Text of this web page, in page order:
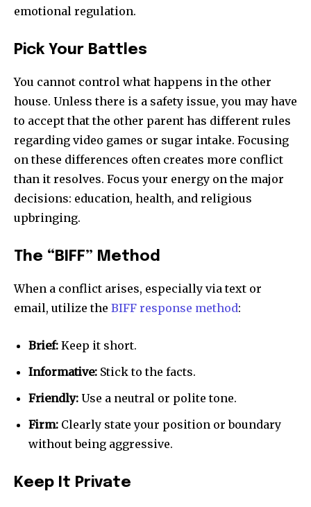
emotional regulation.
Pick Your Battles
You cannot control what happens in the other
house. Unless there is a safety issue, you may have
to accept that the other parent has different rules
regarding video games or sugar intake. Focusing
on these differences often creates more conflict
than it resolves. Focus your energy on the major
decisions: education, health, and religious
upbringing.
The “BIFF” Method
When a conflict arises, especially via text or
email, utilize the BIFF response method:
Brief: Keep it short.
Informative: Stick to the facts.
Friendly: Use a neutral or polite tone.
Firm: Clearly state your position or boundary
without being aggressive.
Keep It Private